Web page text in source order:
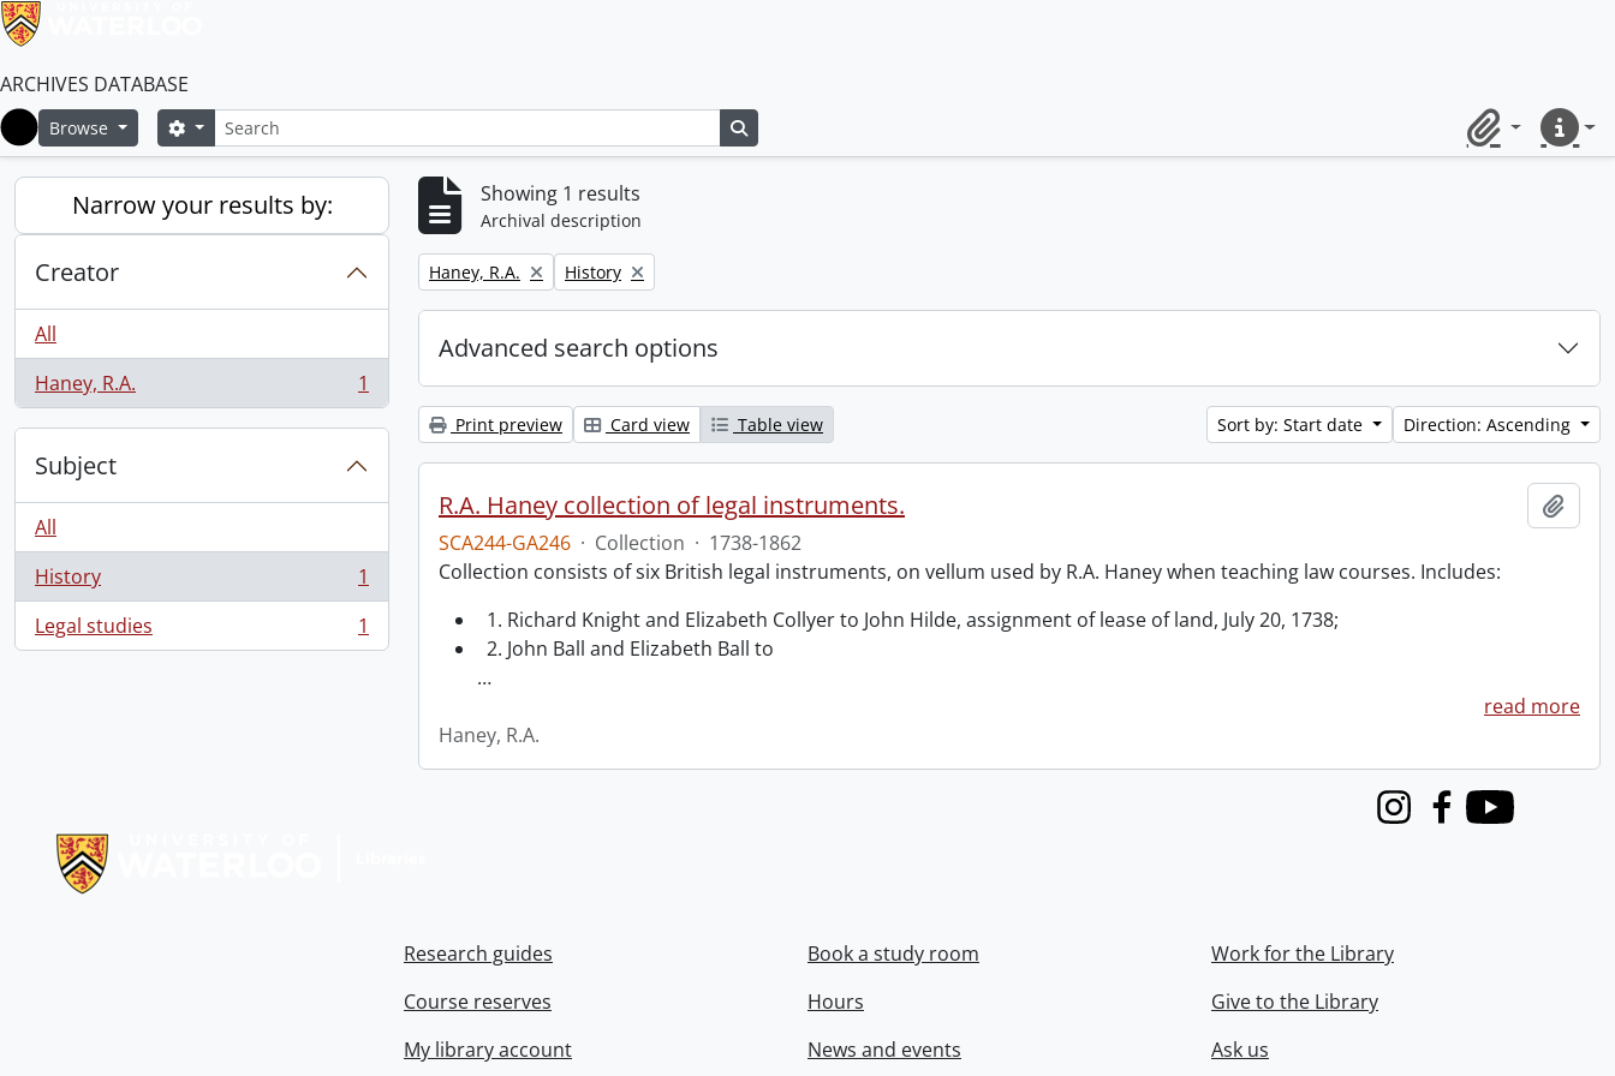
ARCHIVES DATABASE
Home
Browse SearchSearch options
ClipboardQuick
Narrow your results by:
Creator
All
Haney, R.A.
, 1 results 1
Subject
All
History
, 1 results
1
Legal studies
, 1 results 1
Showing 1 results
Archival description
Remove filter:
Haney, R.A. Remove filter:
History
Advanced search options
Print preview Card view Table view Sort by: Start date Direction: Ascending
R.A. Haney collection of legal instruments.
SCA244-GA246 · Collection · 1738-1862
Collection consists of six British legal instruments, on vellum used by R.A. Haney when teaching law courses. Includes:
1. Richard Knight and Elizabeth Collyer to John Hilde, assignment of lease of land, July 20, 1738;
2. John Ball and Elizabeth Ball to
…
read more
Haney, R.A.
InstagramFacebook
Youtube
Research guides
Course reserves
My library account
Book a study room
Hours
News and events
Work for the Library
Give to the Library
Ask us